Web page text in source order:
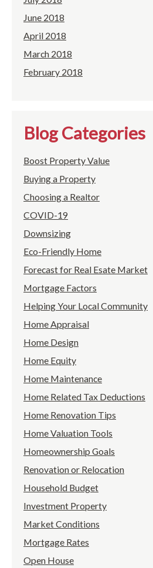
June 2018
April 2018
March 2018
February 2018
Blog Categories
Boost Property Value
Buying a Property
Choosing a Realtor
COVID-19
Downsizing
Eco-Friendly Home
Forecast for Real Esate Market
Mortgage Factors
Helping Your Local Community
Home Appraisal
Home Design
Home Equity
Home Maintenance
Home Related Tax Deductions
Home Renovation Tips
Home Valuation Tools
Homeownership Goals
Renovation or Relocation
Household Budget
Investment Property
Market Conditions
Mortgage Rates
Open House